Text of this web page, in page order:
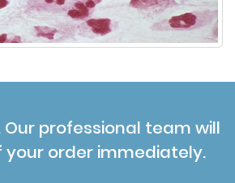
Our professional team will
your order immediately.